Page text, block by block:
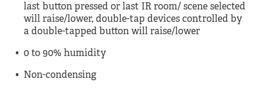
last button pressed or last IR room/ scene selected
will raise/lower, double-tap devices controlled by
a double-tapped button will raise/lower
0 to 90% humidity
Non-condensing